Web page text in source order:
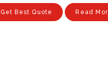
Get Best Quote Read